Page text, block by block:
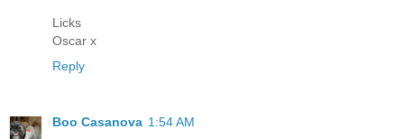
Licks
Oscar x
Reply
Boo Casanova 1:54 AM